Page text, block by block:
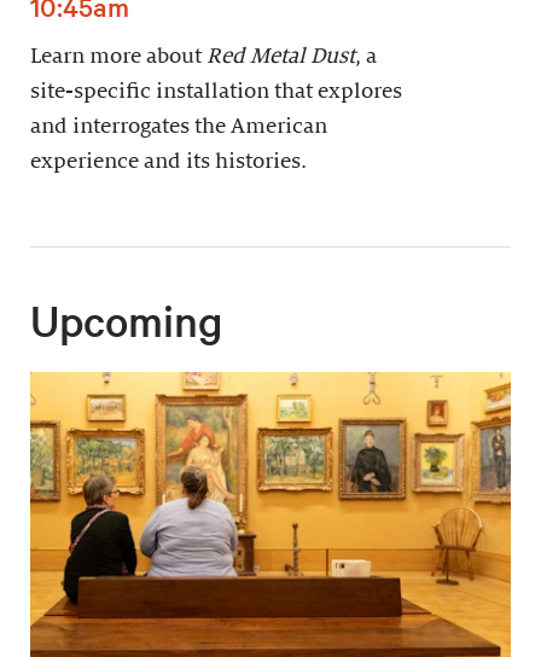
Learn more about Red Metal Dust, a
site-specific installation that explores
and interrogates the American
experience and its histories.
Upcoming